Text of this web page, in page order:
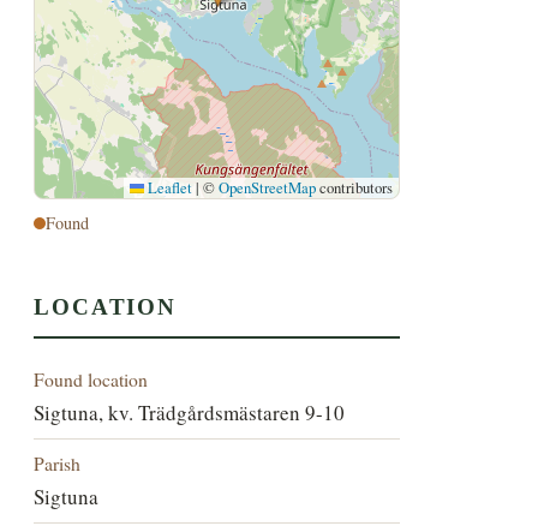
Leaflet | ©OpenStreetMapcontributors
Found
LOCATION
Found location
Sigtuna, kv. Trädgårdsmästaren 9-10
Parish
Sigtuna